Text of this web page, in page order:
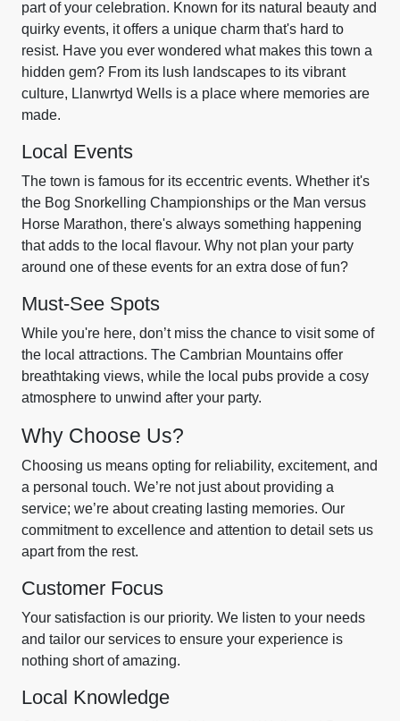
part of your celebration. Known for its natural beauty and
quirky events, it offers a unique charm that's hard to
resist. Have you ever wondered what makes this town a
hidden gem? From its lush landscapes to its vibrant
culture, Llanwrtyd Wells is a place where memories are
made.
Local Events
The town is famous for its eccentric events. Whether it's
the Bog Snorkelling Championships or the Man versus
Horse Marathon, there's always something happening
that adds to the local flavour. Why not plan your party
around one of these events for an extra dose of fun?
Must-See Spots
While you're here, don’t miss the chance to visit some of
the local attractions. The Cambrian Mountains offer
breathtaking views, while the local pubs provide a cosy
atmosphere to unwind after your party.
Why Choose Us?
Choosing us means opting for reliability, excitement, and
a personal touch. We’re not just about providing a
service; we’re about creating lasting memories. Our
commitment to excellence and attention to detail sets us
apart from the rest.
Customer Focus
Your satisfaction is our priority. We listen to your needs
and tailor our services to ensure your experience is
nothing short of amazing.
Local Knowledge